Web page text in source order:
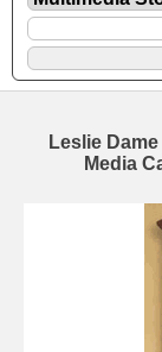
Leslie
Media